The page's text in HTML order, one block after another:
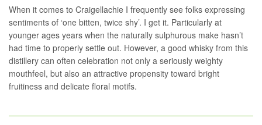
When it comes to Craigellachie I frequently see folks expressing
sentiments of ‘one bitten, twice shy’. I get it. Particularly at
younger ages years when the naturally sulphurous make hasn’t
had time to properly settle out. However, a good whisky from this
distillery can often celebration not only a seriously weighty
mouthfeel, but also an attractive propensity toward bright
fruitiness and delicate floral motifs.